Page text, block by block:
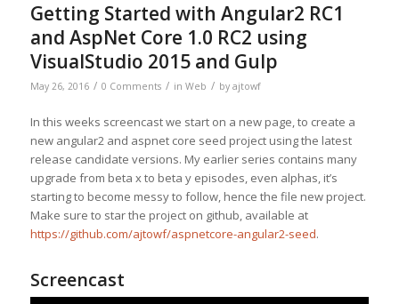
Getting Started with Angular2 RC1
and AspNet Core 1.0 RC2 using
VisualStudio 2015 and Gulp
May 26, 2016 / 0 Comments / in Web / by ajtowf
In this weeks screencast we start on a new page, to create a
new angular2 and aspnet core seed project using the latest
release candidate versions. My earlier series contains many
upgrade from beta x to beta y episodes, even alphas, it’s
starting to become messy to follow, hence the file new project.
Make sure to star the project on github, available at
https://github.com/ajtowf/aspnetcore-angular2-seed.
Screencast